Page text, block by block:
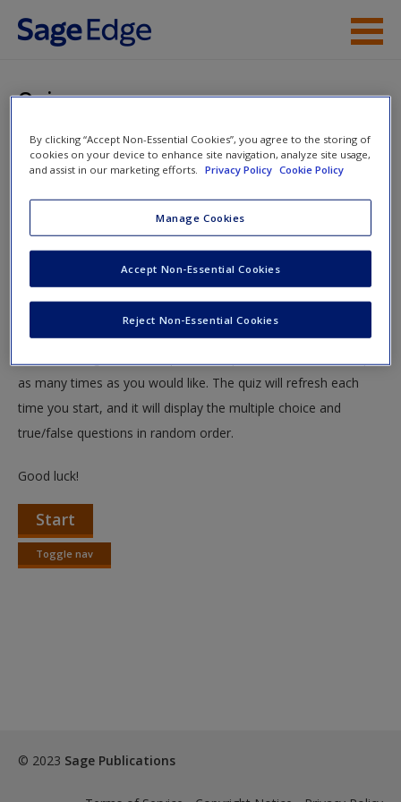
Skip to main content
Help
Request new password
Create a new account
Quiz
You are here
Home»Student Resources» Protecting Identity: The
People of the World» Quiz
Quiz
Test your knowledge!
The following quiz is designed to test your knowledge and
as many times as you would like. The quiz will refresh each
time you start, and it will display the multiple choice and
true/false questions in random order.
Good luck!
Start
Toggle nav
Toggle
© 2023 Sage Publications
By clicking “Accept Non-Essential Cookies”, you agree to the storing of
cookies on your device to enhance site navigation, analyze site usage,
and assist in our marketing efforts.
Privacy Policy Cookie Policy
Manage Cookies
Reject Non-Essential Cookies
Accept Non-Essential Cookies